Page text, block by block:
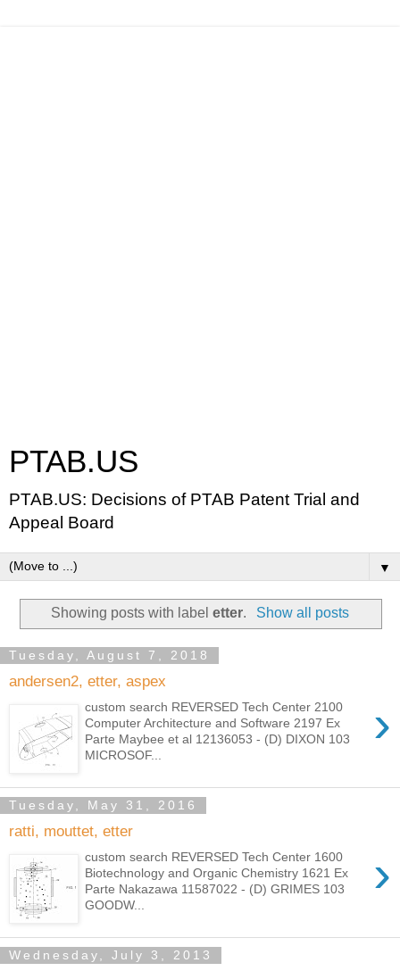
PTAB.US
PTAB.US: Decisions of PTAB Patent Trial and
Appeal Board
▼
Showing posts with labeletter. Show all posts
Tuesday, August 7, 2018
andersen2, etter, aspex
›
custom search REVERSED Tech Center 2100
Computer Architecture and Software 2197 Ex
Parte Maybee et al 12136053 - (D) DIXON 103
MICROSOF...
Tuesday, May 31, 2016
ratti, mouttet, etter
›
custom search REVERSED Tech Center 1600
Biotechnology and Organic Chemistry 1621 Ex
Parte Nakazawa 11587022 - (D) GRIMES 103
GOODW...
Wednesday, July 3, 2013